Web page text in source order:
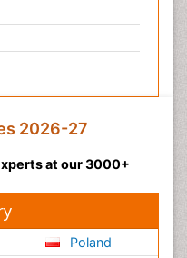
2026-27
at our 3000+
Poland